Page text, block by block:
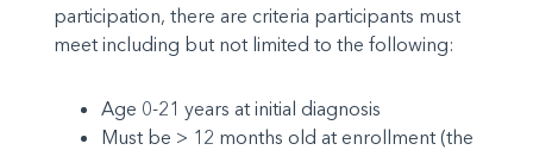
participation, there are criteria participants must
meet including but not limited to the following:
Age 0-21 years at initial diagnosis
Must be > 12 months old at enrollment (the